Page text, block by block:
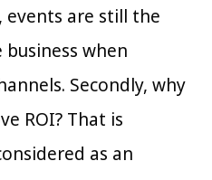
events are still the
when
Secondly, why
ROI? That is
as an